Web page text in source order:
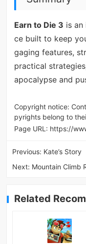
Earn to Die 3 is an
ce built to keep
gaging features,
practical
apocalypse and
Copyright notice:
pyrights belong to
Page URL: https://
Previous: Kate’s Story
Next: Mountain Climb
Related